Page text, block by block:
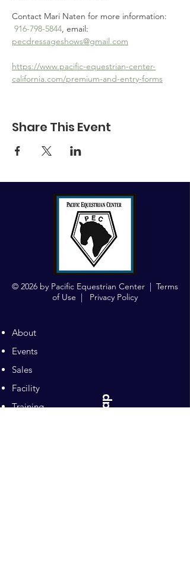
Contact Mari Naten for more information:
916-798-5844, email:
pecdressageshows@gmail.com
https://www.pacific-equestrian-center-
california.com/premium-and-entry-forms
Share This Event
© 2026 by Pacific Equestrian Center | Terms
of Use | Privacy Policy
About
Events
Sales
Facility
Training
Sitemap